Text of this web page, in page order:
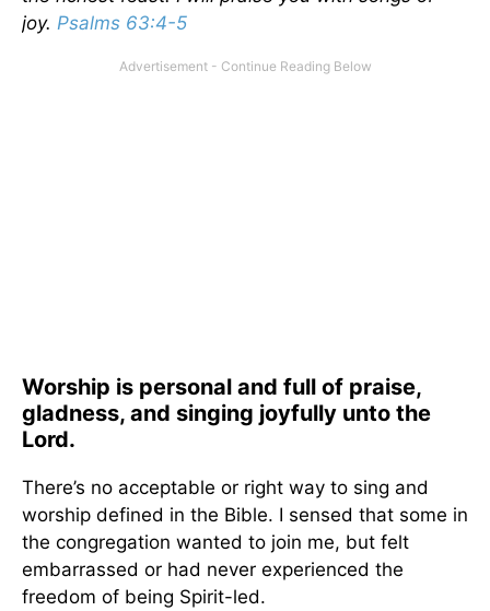
joy. Psalms 63:4-5
Worship is personal and full of praise,
gladness, and singing joyfully unto the
Lord.
There’s no acceptable or right way to sing and
worship defined in the Bible. I sensed that some in
the congregation wanted to join me, but felt
embarrassed or had never experienced the
freedom of being Spirit-led.